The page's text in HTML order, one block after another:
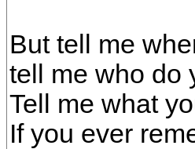
But tell me
tell me who do
Tell me what
If you ever